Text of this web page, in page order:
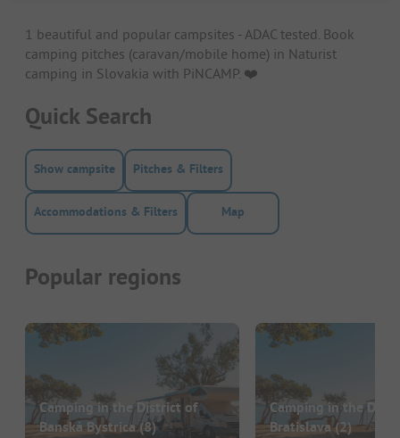
1 beautiful and popular campsites - ADAC tested. Book
camping pitches (caravan/mobile home) in Naturist
camping in Slovakia with PiNCAMP. ❤️️
Quick Search
Show campsite Pitches & Filters
Accommodations & Filters Map
Popular regions
Camping in the District of
Banská Bystrica(8)
Camping in the
Bratislava(2)